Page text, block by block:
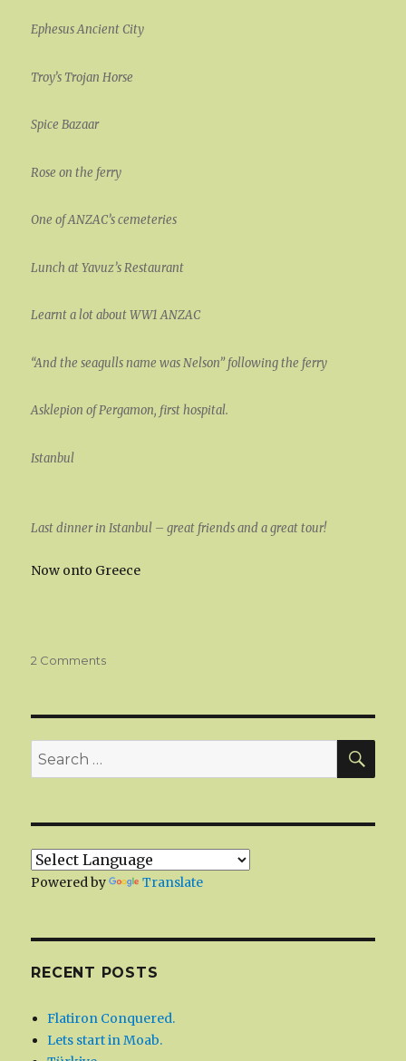
Ephesus Ancient City
Troy’s Trojan Horse
Spice Bazaar
Rose on the ferry
One of ANZAC’s cemeteries
Lunch at Yavuz’s Restaurant
Learnt a lot about WW1 ANZAC
“And the seagulls name was Nelson” following the ferry
Asklepion of Pergamon, first hospital.
Istanbul
Last dinner in Istanbul – great friends and a great tour!
Now onto Greece
2 Commentson
Search
Powered by Translate
RECENT POSTS
Flatiron Conquered.
Lets start in Moab.